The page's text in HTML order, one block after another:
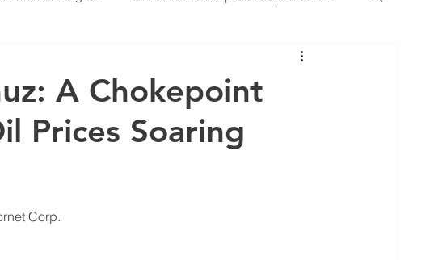
| Latest Updates &
Insights Bonds | Stock Market Insights
A Chokepoint
Prices Soaring
Corp.